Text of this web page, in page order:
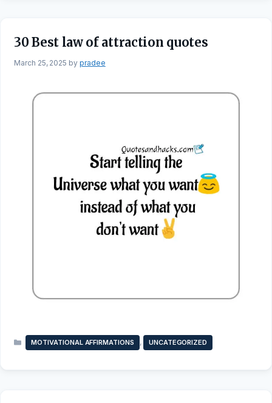
30 Best law of attraction quotes
March 25, 2025 bypradee
Categories
MOTIVATIONAL AFFIRMATIONS , UNCATEGORIZED